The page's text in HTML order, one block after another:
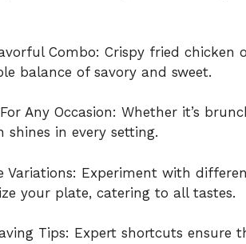
Combo: Crispy fried
balance of savory and sweet.
Any Occasion: Whether it’s
shines in every setting.
Variations: Experiment with
your plate, catering to all tastes.
Tips: Expert shortcuts ensure